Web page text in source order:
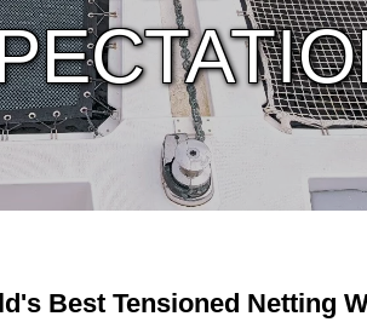
Best Tensioned Netting